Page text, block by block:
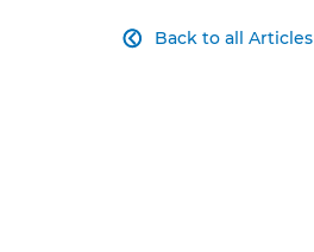
Back to all Articles
